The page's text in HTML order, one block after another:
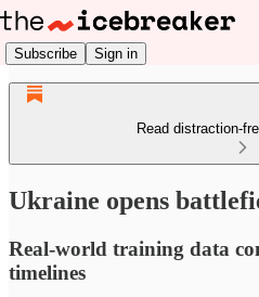
Subscribe Sign in
Read distraction-
Ukraine opens
Real-world training data
timelines